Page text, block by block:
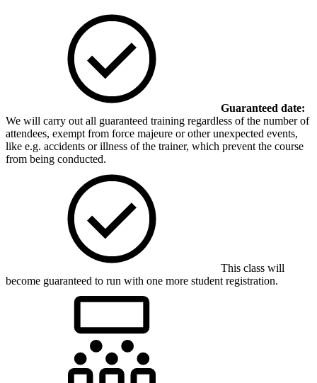
Guaranteed date:
We will carry out all guaranteed training regardless of the number of
attendees, exempt from force majeure or other unexpected events,
like e.g. accidents or illness of the trainer, which prevent the course
from being conducted.
This class will
become guaranteed to run with one more student registration.